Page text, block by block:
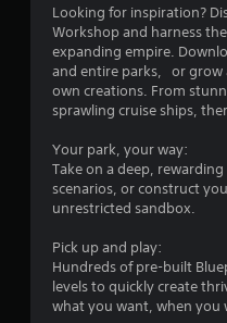
Looking for inspiration?
Workshop and harness
expanding empire.
and entire parks, or grow
own creations. From
sprawling cruise ships,
Your park, your way:
Take on a deep,
scenarios, or construct
unrestricted sandbox.
Pick up and play:
Hundreds of pre-built
levels to quickly create
what you want, when you